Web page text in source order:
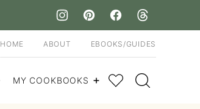
MY COOKBOOKS My Favorites
HOME ABOUT EBOOKS/GUIDES